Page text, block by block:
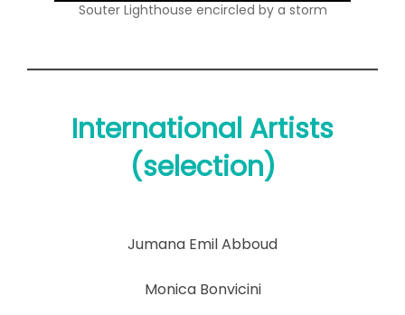
Souter Lighthouse encircled by a storm
International Artists
(selection)
Jumana Emil Abboud
Monica Bonvicini